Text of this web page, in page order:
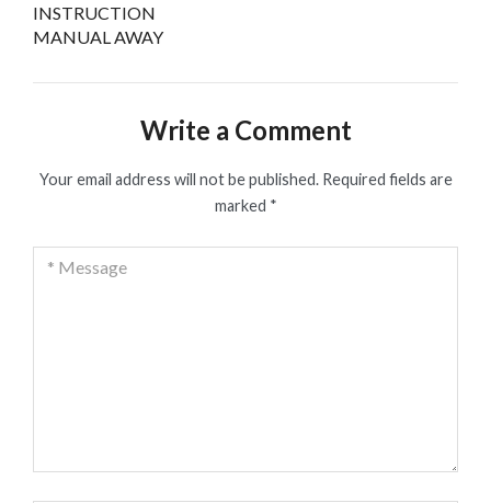
INSTRUCTION
MANUAL AWAY
Write a Comment
Your email address will not be published. Required fields are
marked *